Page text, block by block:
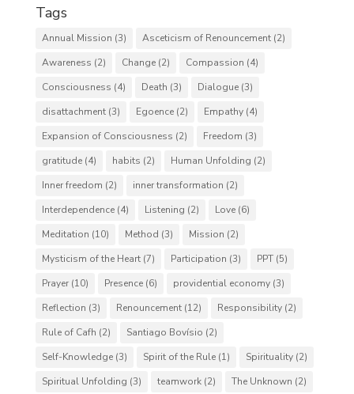
Tags
Annual Mission (3) Asceticism of Renouncement(2)
Awareness (2) Change(2) Compassion (4)
Consciousness (4) Death (3) Dialogue(3)
disattachment(3) Egoence(2) Empathy(4)
Expansion of Consciousness (2) Freedom (3)
gratitude(4) habits (2) Human Unfolding (2)
Inner freedom (2) inner transformation (2)
Interdependence(4) Listening (2) Love(6)
Meditation (10) Method (3) Mission (2)
Mysticism of the Heart(7) Participation (3) PPT(5)
Prayer(10) Presence(6) providential economy(3)
Reflection (3) Renouncement(12) Responsibility(2)
Rule of Cafh (2) Santiago Bovísio (2)
Self-Knowledge(3) Spirit of the Rule(1) Spirituality(2)
Spiritual Unfolding (3) teamwork(2) The Unknown (2)